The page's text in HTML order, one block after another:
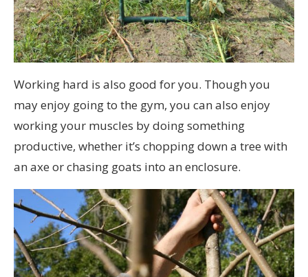
Working hard is also good for you. Though you
may enjoy going to the gym, you can also enjoy
working your muscles by doing something
productive, whether it’s chopping down a tree with
an axe or chasing goats into an enclosure.